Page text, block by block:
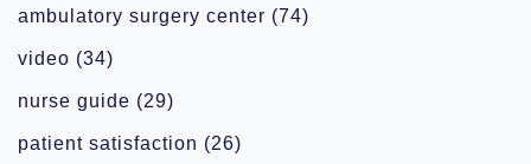
ambulatory surgery center (74)
video (34)
nurse guide (29)
patient satisfaction (26)